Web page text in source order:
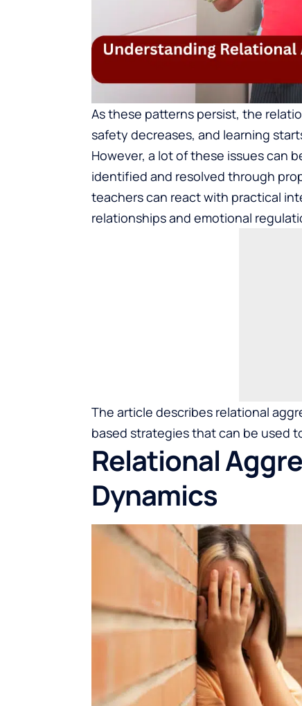
As these patterns persist, the
safety decreases, and learning
However, a lot of these issues can
identified and resolved through
teachers can react with practical
relationships and emotional
The article describes relational
based strategies that can be used
Relational
Dynamics